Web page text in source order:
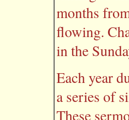
months
flowing.
in the
Each year
a series of
These